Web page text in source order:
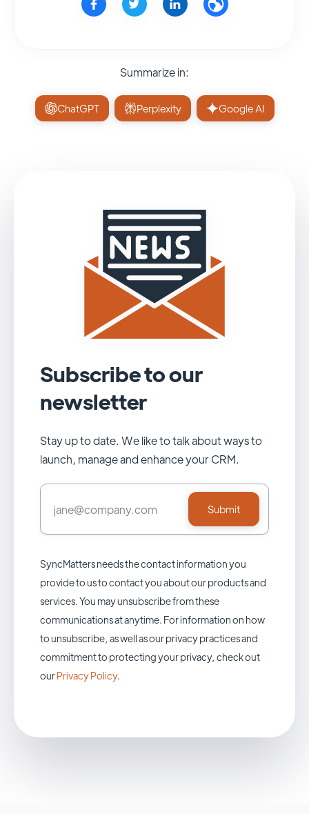
Summarize in:
ChatGPT Perplexity Google AI
Subscribe to our
newsletter
Stay up to date. We like to talk about ways to
launch, manage and enhance your CRM.
SyncMatters needs the contact information you
provide to us to contact you about our products and
services. You may unsubscribe from these
communications at anytime. For information on how
to unsubscribe, as well as our privacy practices and
commitment to protecting your privacy, check out
ourPrivacy Policy.